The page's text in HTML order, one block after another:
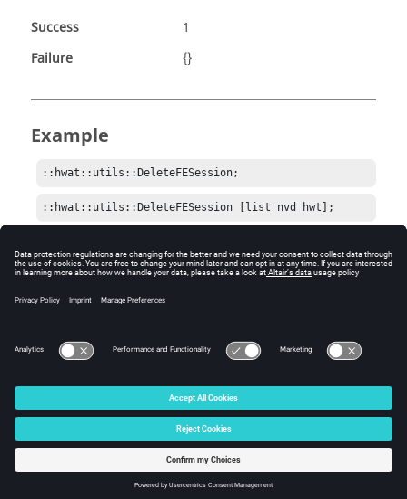
Success
1
Failure
{}
Example
::hwat::utils::DeleteFESession;
::hwat::utils::DeleteFESession [list nvd hwt];
Comments
© 2025 Altair Engineering, Inc. All Rights Reserved.
Intellectual Property Rights Notice|Technical Support
☼